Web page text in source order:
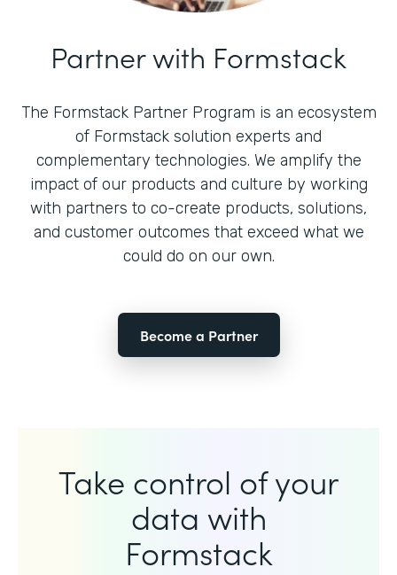
Partner with Formstack
The Formstack Partner Program is an ecosystem
of Formstack solution experts and
complementary technologies. We amplify the
impact of our products and culture by working
with partners to co-create products, solutions,
and customer outcomes that exceed what we
could do on our own.
Become a Partner
Take control of your
data with
Formstack